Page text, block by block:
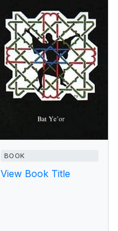
BOOK
View Book Title